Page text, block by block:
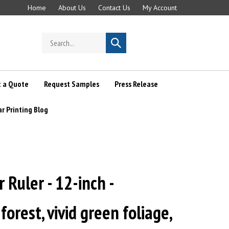
Home About Us Contact Us My Account
store
Submit
search
a Quote Request Samples Press Release
Printing Blog
Ruler - 12-inch -
vivid green foliage,